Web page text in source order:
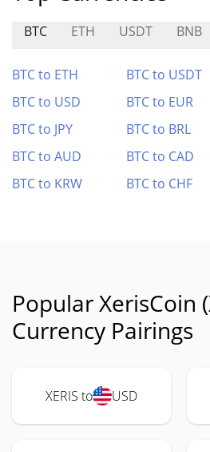
BTC ETH USDT BNB
BTC to ETH BTC to USDT
BTC to USD
BTC to EUR
BTC to JPY
BTC to BRL
BTC to AUD
BTC to CAD
BTC to KRW
BTC to CHF
Popular XerisCoin
Currency Pairings
XERIS to USD